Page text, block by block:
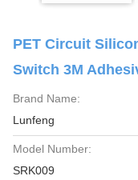
PET Circuit
Switch 3M
Brand Name:
Lunfeng
Model Number:
SRK009